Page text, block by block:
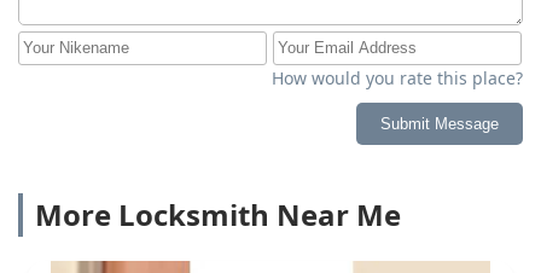
How would you rate this place?
Submit Message
More Locksmith Near Me